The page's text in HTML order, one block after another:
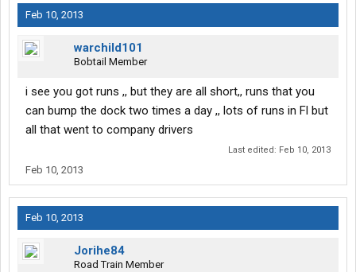
Feb 10, 2013
warchild101
Bobtail Member
i see you got runs ,, but they are all short,, runs that you
can bump the dock two times a day ,, lots of runs in Fl but
all that went to company drivers
Last edited: Feb 10, 2013
Feb 10, 2013
Feb 10, 2013
Jorihe84
Road Train Member